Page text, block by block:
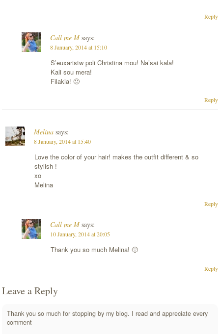
Reply
Call me M says:
8 January, 2014 at 15:10
S’euxaristw poli Christina mou! Na’sai kala!
Kali sou mera!
Filakia! 🙂
Reply
Melina says:
8 January, 2014 at 15:40
Love the color of your hair! makes the outfit different & so
stylish !
xo
Melina
Reply
Call me M says:
10 January, 2014 at 20:05
Thank you so much Melina! 🙂
Reply
Leave a Reply
Thank you so much for stopping by my blog. I read and appreciate every
comment